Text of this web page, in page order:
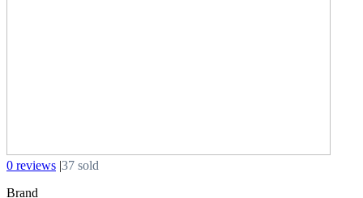
0 reviews |37 sold
Brand